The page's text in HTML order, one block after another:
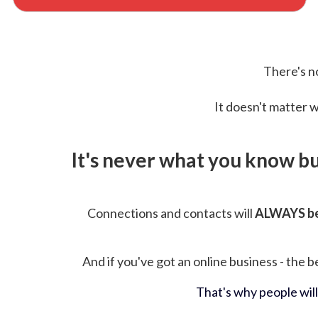
There's
It doesn't matter
It's never what you know
Connections and contacts willALWAYS
And if you've got an online business - the
That's why people